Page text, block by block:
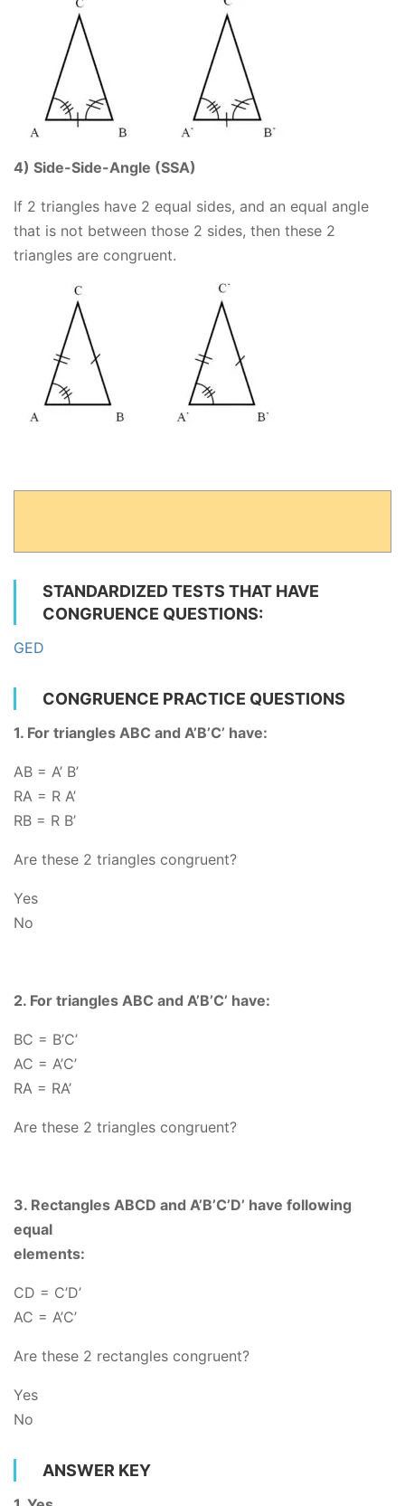
4) Side-Side-Angle (SSA)
If 2 triangles have 2 equal sides, and an equal angle
that is not between those 2 sides, then these 2
triangles are congruent.
STANDARDIZED TESTS THAT HAVE
CONGRUENCE QUESTIONS:
GED
CONGRUENCE PRACTICE QUESTIONS
1. For triangles ABC and A’B’C’ have:
AB = A’ B’
RA = R A’
RB = R B’
Are these 2 triangles congruent?
Yes
No
2. For triangles ABC and A’B’C’ have:
BC = B’C’
AC = A’C’
RA = RA’
Are these 2 triangles congruent?
3. Rectangles ABCD and A’B’C’D’ have following
equal
elements:
CD = C’D’
AC = A’C’
Are these 2 rectangles congruent?
Yes
No
ANSWER KEY